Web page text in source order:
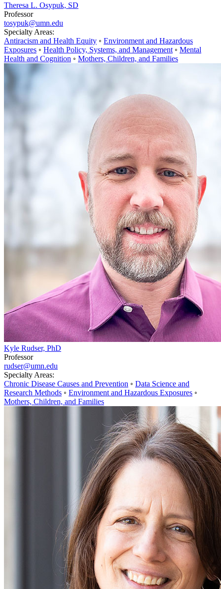
Theresa L. Osypuk, SD
Professor
tosypuk@umn.edu
Specialty Areas:
Antiracism and Health Equity ◦ Environment and Hazardous
Exposures ◦ Health Policy, Systems, and Management ◦ Mental
Health and Cognition ◦ Mothers, Children, and Families
Kyle Rudser, PhD
Professor
rudser@umn.edu
Specialty Areas:
Chronic Disease Causes and Prevention ◦ Data Science and
Research Methods ◦ Environment and Hazardous Exposures ◦
Mothers, Children, and Families